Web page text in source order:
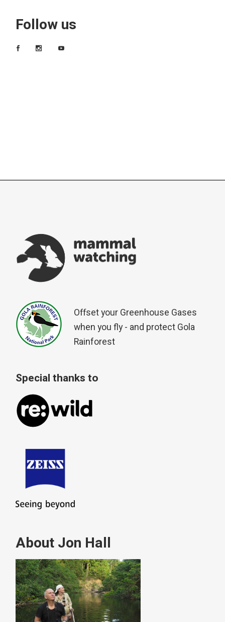
Follow us
Offset your Greenhouse Gases
when you fly - and protect Gola
Rainforest
Special thanks to
About Jon Hall